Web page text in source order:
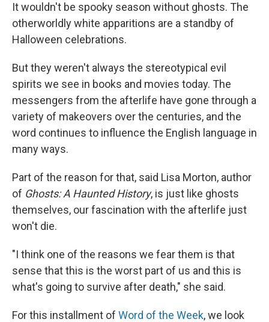
It wouldn't be spooky season without ghosts. The
otherworldly white apparitions are a standby of
Halloween celebrations.
But they weren't always the stereotypical evil
spirits we see in books and movies today. The
messengers from the afterlife have gone through a
variety of makeovers over the centuries, and the
word continues to influence the English language in
many ways.
Part of the reason for that, said Lisa Morton, author
of Ghosts: A Haunted History, is just like ghosts
themselves, our fascination with the afterlife just
won't die.
"I think one of the reasons we fear them is that
sense that this is the worst part of us and this is
what's going to survive after death," she said.
For this installment of Word of the Week, we look